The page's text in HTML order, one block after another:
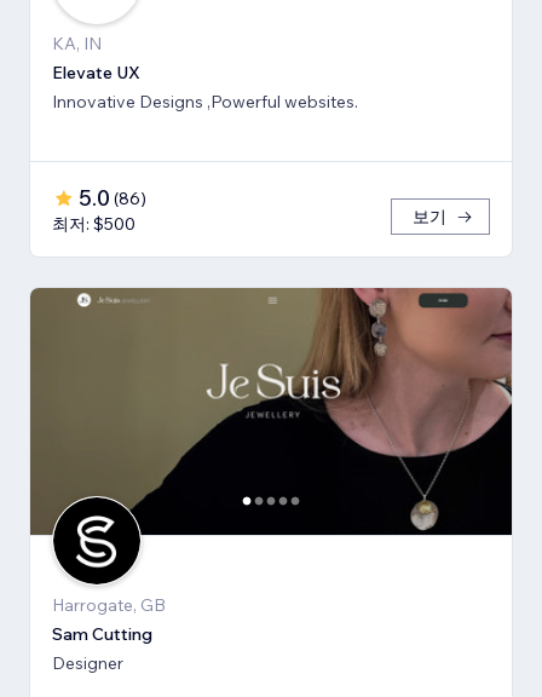
KA, IN
Elevate UX
Innovative Designs ,Powerful websites.
5.0 (86)
최저: $500
보기
Harrogate, GB
Sam Cutting
Designer